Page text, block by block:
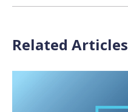
Related Articles